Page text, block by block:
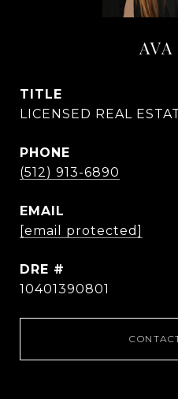
TITLE
LICENSED REAL
PHONE
(512) 913-6890
EMAIL
[email protected]
DRE #
10401390801